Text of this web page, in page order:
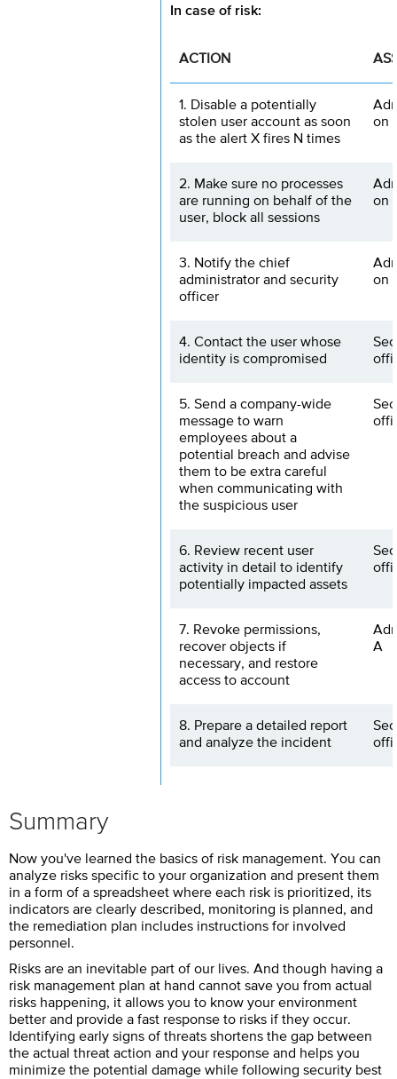
In case of risk:
ACTION
1. Disable a potentially
stolen user account as soon
as the alert X fires N times
on
2. Make sure no processes
are running on behalf of the
user, block all sessions
on
3. Notify the chief
administrator and security
officer
on
4. Contact the user whose
identity is compromised
5. Send a company-wide
message to warn
employees about a
potential breach and advise
them to be extra careful
when communicating with
the suspicious user
6. Review recent user
activity in detail to identify
potentially impacted assets
7. Revoke permissions,
recover objects if
necessary, and restore
access to account
A
8. Prepare a detailed report
and analyze the incident
Summary
Now you've learned the basics of risk management. You can
analyze risks specific to your organization and present them
in a form of a spreadsheet where each risk is prioritized, its
indicators are clearly described, monitoring is planned, and
the remediation plan includes instructions for involved
personnel.
Risks are an inevitable part of our lives. And though having a
risk management plan at hand cannot save you from actual
risks happening, it allows you to know your environment
better and provide a fast response to risks if they occur.
Identifying early signs of threats shortens the gap between
the actual threat action and your response and helps you
minimize the potential damage while following security best